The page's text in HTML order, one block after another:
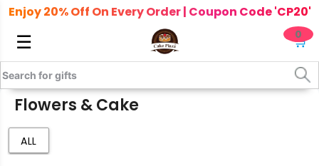
Enjoy 20% Off On Every Order | Coupon Code 'CP20'
☰ 🛒
0
Flowers & Cake
ALL